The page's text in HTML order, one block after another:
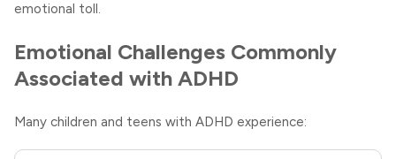
emotional toll.
Emotional Challenges Commonly
Associated with ADHD
Many children and teens with ADHD experience: